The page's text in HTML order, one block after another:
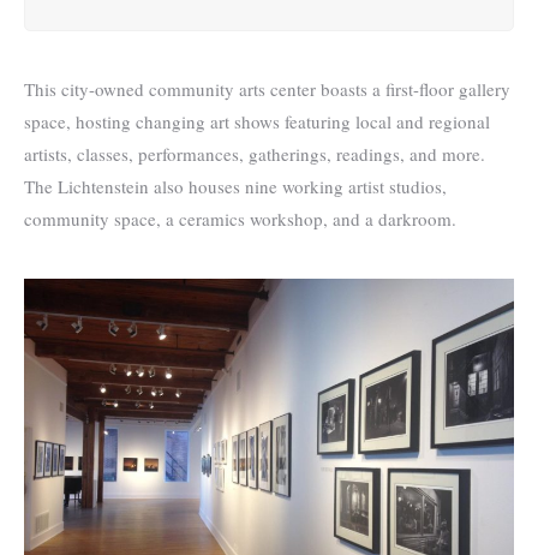
This city-owned community arts center boasts a first-floor gallery
space, hosting changing art shows featuring local and regional
artists, classes, performances, gatherings, readings, and more.
The Lichtenstein also houses nine working artist studios,
community space, a ceramics workshop, and a darkroom.